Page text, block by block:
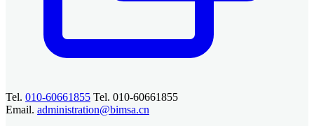
Tel. 010-60661855 Tel. 010-60661855
Email. administration@bimsa.cn